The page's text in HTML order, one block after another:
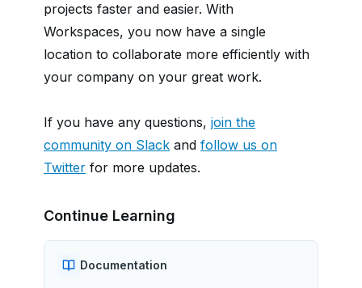
projects faster and easier. With
Workspaces, you now have a single
location to collaborate more efficiently with
your company on your great work.
If you have any questions, join the
community on Slack and follow us on
Twitter for more updates.
Continue Learning
Documentation